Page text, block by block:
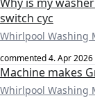
switch cyc
Whirlpool Washing
commented4. Apr 2026
Machine makes
Whirlpool Washing